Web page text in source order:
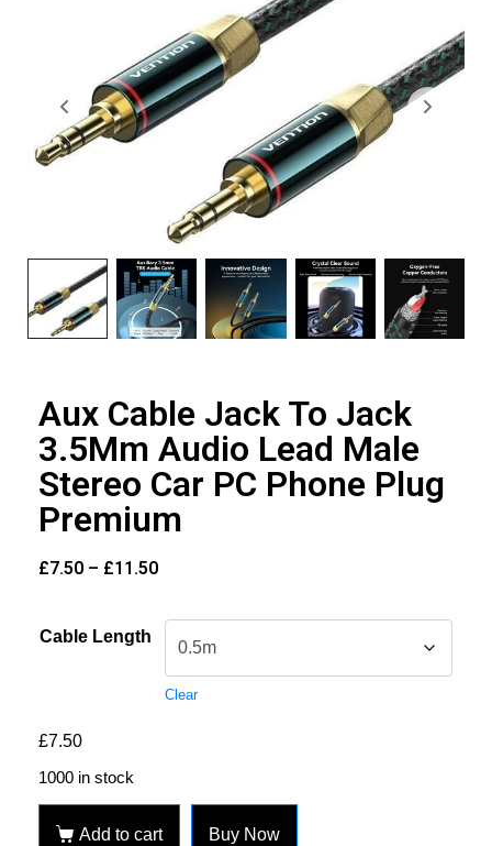
Aux Cable Jack To Jack
3.5Mm Audio Lead Male
Stereo Car PC Phone Plug
Premium
£7.50 – £11.50
Cable Length
Clear
£7.50
1000 in stock
Add to cart Buy Now